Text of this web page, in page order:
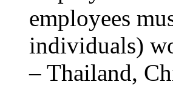
employees
individuals)
– Thailand,